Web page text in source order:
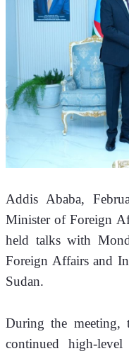
Addis Ababa,
Minister of Foreign
held talks with
Foreign Affairs and
Sudan.
During the meeting,
continued high-level